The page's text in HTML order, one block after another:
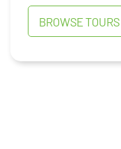
BROWSE TOURS